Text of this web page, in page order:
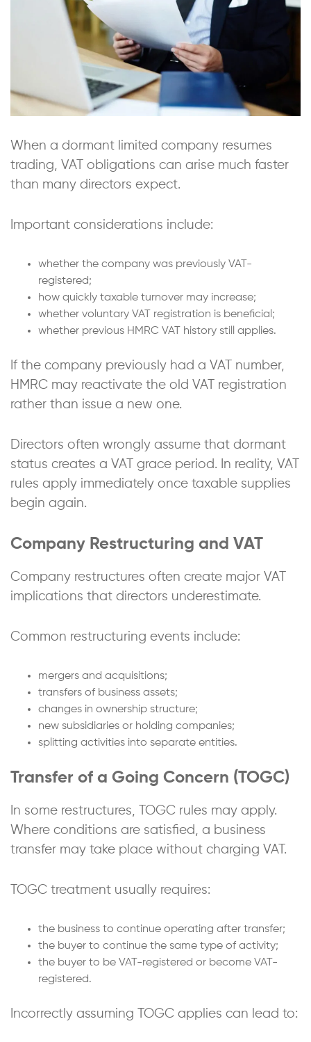
When a dormant limited company resumes
trading, VAT obligations can arise much faster
than many directors expect.
Important considerations include:
whether the company was previously VAT-
registered;
how quickly taxable turnover may increase;
whether voluntary VAT registration is beneficial;
whether previous HMRC VAT history still applies.
If the company previously had a VAT number,
HMRC may reactivate the old VAT registration
rather than issue a new one.
Directors often wrongly assume that dormant
status creates a VAT grace period. In reality, VAT
rules apply immediately once taxable supplies
begin again.
Company Restructuring and VAT
Company restructures often create major VAT
implications that directors underestimate.
Common restructuring events include:
mergers and acquisitions;
transfers of business assets;
changes in ownership structure;
new subsidiaries or holding companies;
splitting activities into separate entities.
Transfer of a Going Concern (TOGC)
In some restructures, TOGC rules may apply.
Where conditions are satisfied, a business
transfer may take place without charging VAT.
TOGC treatment usually requires:
the business to continue operating after transfer;
the buyer to continue the same type of activity;
the buyer to be VAT-registered or become VAT-
registered.
Incorrectly assuming TOGC applies can lead to: